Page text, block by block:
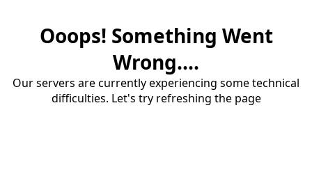
Ooops! Something Went
Wrong....
Our servers are currently experiencing some technical
difficulties. Let's try refreshing the page